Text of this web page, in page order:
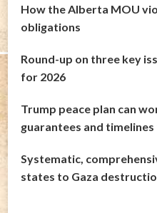
How the Alberta MOU
obligations
Round-up on three key
for 2026
Trump peace plan can
guarantees and
Systematic,
states to Gaza